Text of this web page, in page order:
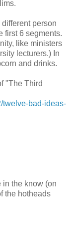
person
first 6 segments.
like ministers
lecturers.) In
and drinks.
"The Third
twelve-bad-ideas-
in the know (on
the hotheads